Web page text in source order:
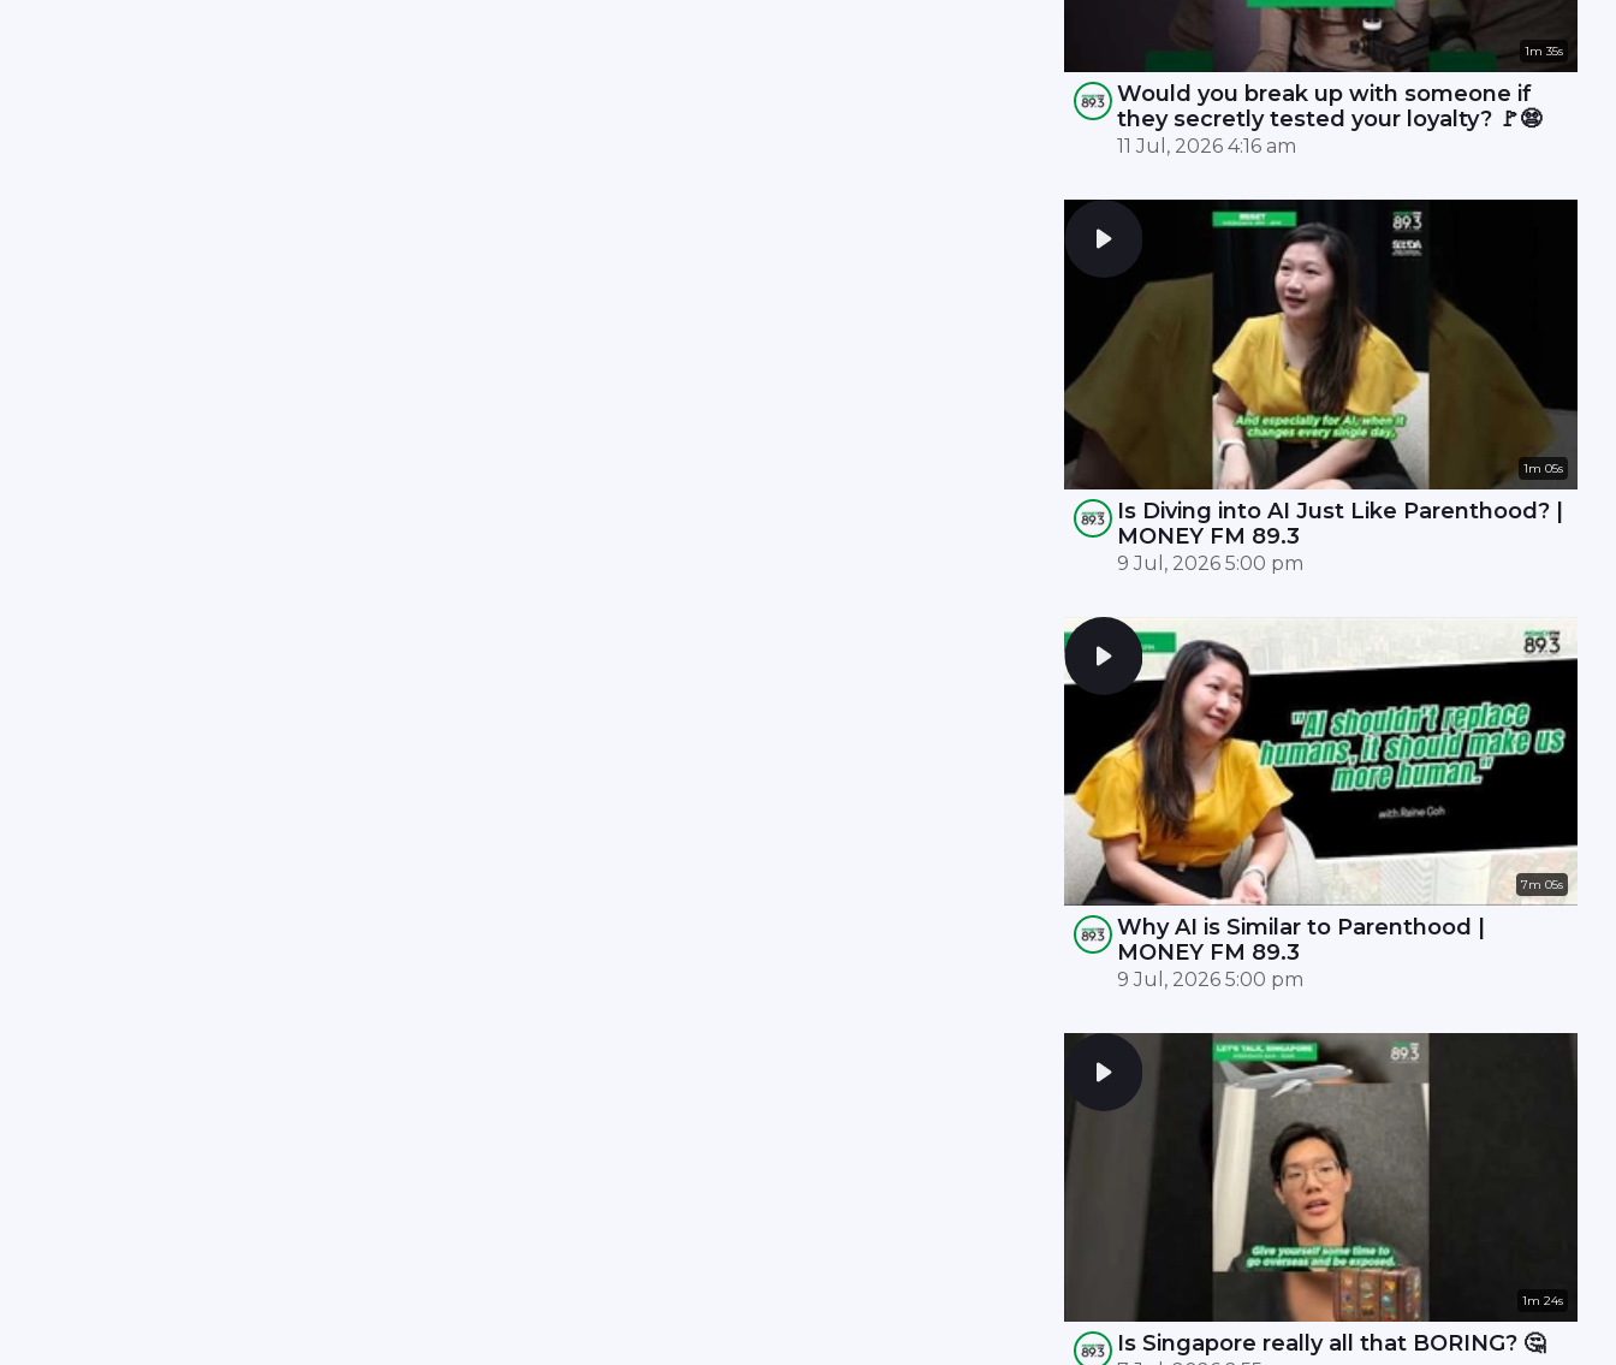
1m 35s
Would you break up with someone if
they secretly tested your loyalty? 🚩😨
11 Jul, 2026 4:16 am
1m 05s
Is Diving into AI Just Like Parenthood? |
MONEY FM 89.3
9 Jul, 2026 5:00 pm
7m 05s
Why AI is Similar to Parenthood |
MONEY FM 89.3
9 Jul, 2026 5:00 pm
1m 24s
Is Singapore really all that BORING? 🤔